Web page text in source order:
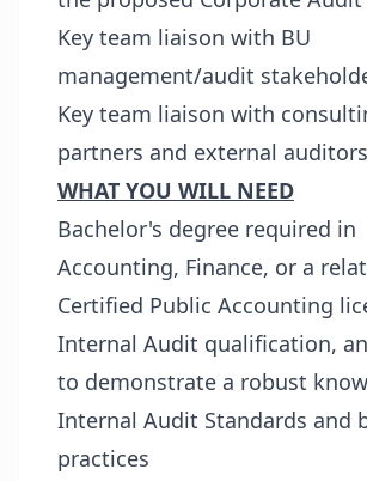
Key team liaison with BU
management/audit
Key team liaison with
partners and external auditors
WHAT YOU WILL NEED
Bachelor's degree required in
Accounting, Finance, or a
Certified Public Accounting
Internal Audit qualification,
to demonstrate a robust
Internal Audit Standards and
practices